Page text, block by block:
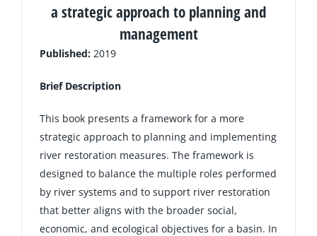
a strategic approach to planning and
management
Published: 2019
Brief Description
This book presents a framework for a more
strategic approach to planning and implementing
river restoration measures. The framework is
designed to balance the multiple roles performed
by river systems and to support river restoration
that better aligns with the broader social,
economic, and ecological objectives for a basin. In